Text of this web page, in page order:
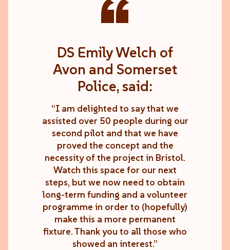
DS Emily Welch of
Avon and Somerset
Police, said:
“I am delighted to say that we
assisted over 50 people during our
second pilot and that we have
proved the concept and the
necessity of the project in Bristol.
Watch this space for our next
steps, but we now need to obtain
long-term funding and a volunteer
programme in order to (hopefully)
make this a more permanent
fixture. Thank you to all those who
showed an interest.”